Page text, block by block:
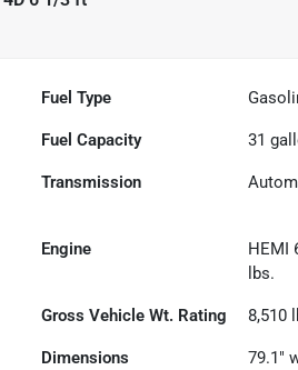
Fuel Type
Fuel Capacity 31
Transmission
Engine
HEMI
lbs.
Gross Vehicle Wt. Rating 8,510
Dimensions 79.1"